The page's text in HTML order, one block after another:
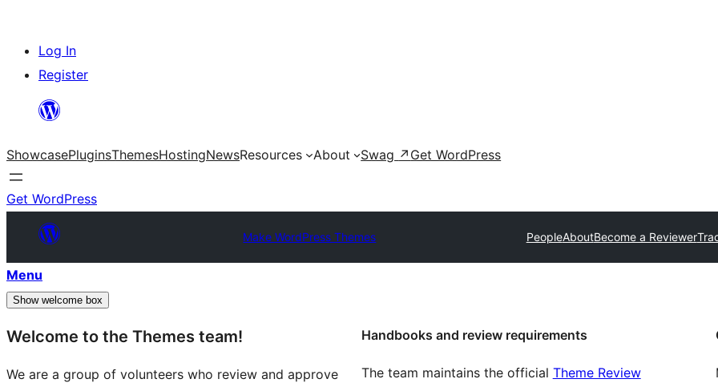
Skip
content
Log In
Register
ShowcasePluginsThemesHostingNewsResources About Swag ↗ Get WordPress
Get WordPress
Make WordPress Themes PeopleAboutBecome a Reviewer
Menu
Show welcome box
Welcome to the Themes team!
We are a group of volunteers who review and approve
Handbooks and review requirements
The team maintains the official Theme Review